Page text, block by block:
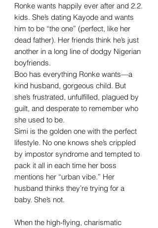
Ronke wants happily ever after and 2.2.
kids. She’s dating Kayode and wants
him to be “the one” (perfect, like her
dead father). Her friends think he’s just
another in a long line of dodgy Nigerian
boyfriends.
Boo has everything Ronke wants—a
kind husband, gorgeous child. But
she’s frustrated, unfulfilled, plagued by
guilt, and desperate to remember who
she used to be.
Simi is the golden one with the perfect
lifestyle. No one knows she’s crippled
by impostor syndrome and tempted to
pack it all in each time her boss
mentions her “urban vibe.” Her
husband thinks they’re trying for a
baby. She’s not.
When the high-flying, charismatic